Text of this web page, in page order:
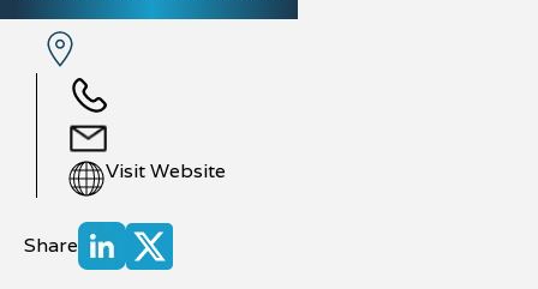
Visit Website
Share